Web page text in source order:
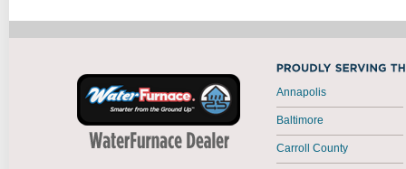
Annapolis
Baltimore
Carroll County